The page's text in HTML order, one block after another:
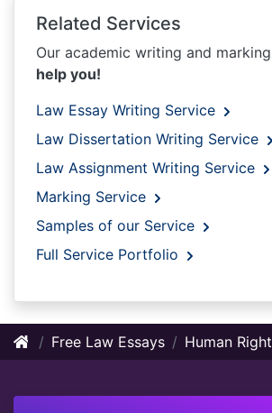
Related Services
Our academic writing and
help you!
Law Essay Writing Service
Law Dissertation Writing Service
Law Assignment Writing Service
Marking Service
Samples of our Service
Full Service Portfolio
Free Law Essays Human